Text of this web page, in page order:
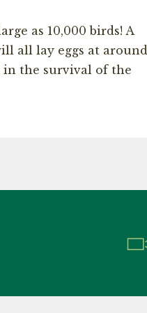
as 10,000 birds! A
all lay eggs at around
in the survival of the